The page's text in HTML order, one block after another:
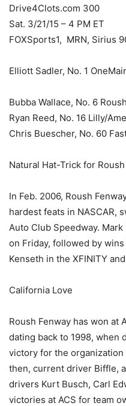
Drive4Clots.com 300
Sat. 3/21/15 – 4 PM ET
FOXSports1, MRN, Sirius
Elliott Sadler, No. 1
Bubba Wallace, No. 6
Ryan Reed, No. 16 Lilly/
Chris Buescher, No. 60
Natural Hat-Trick for
In Feb. 2006, Roush
hardest feats in NASCAR,
Auto Club Speedway.
on Friday, followed by
Kenseth in the XFINITY
California Love
Roush Fenway has won at
dating back to 1998,
victory for the
then, current driver Biffle,
drivers Kurt Busch, Carl
victories at ACS for team